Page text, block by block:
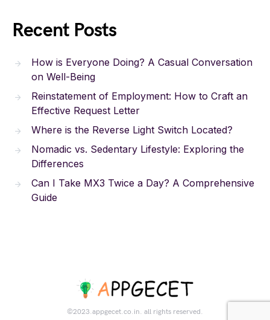
Recent Posts
How is Everyone Doing? A Casual Conversation
on Well-Being
Reinstatement of Employment: How to Craft an
Effective Request Letter
Where is the Reverse Light Switch Located?
Nomadic vs. Sedentary Lifestyle: Exploring the
Differences
Can I Take MX3 Twice a Day? A Comprehensive
Guide
©2023.appgecet.co.in. all rights reserved.